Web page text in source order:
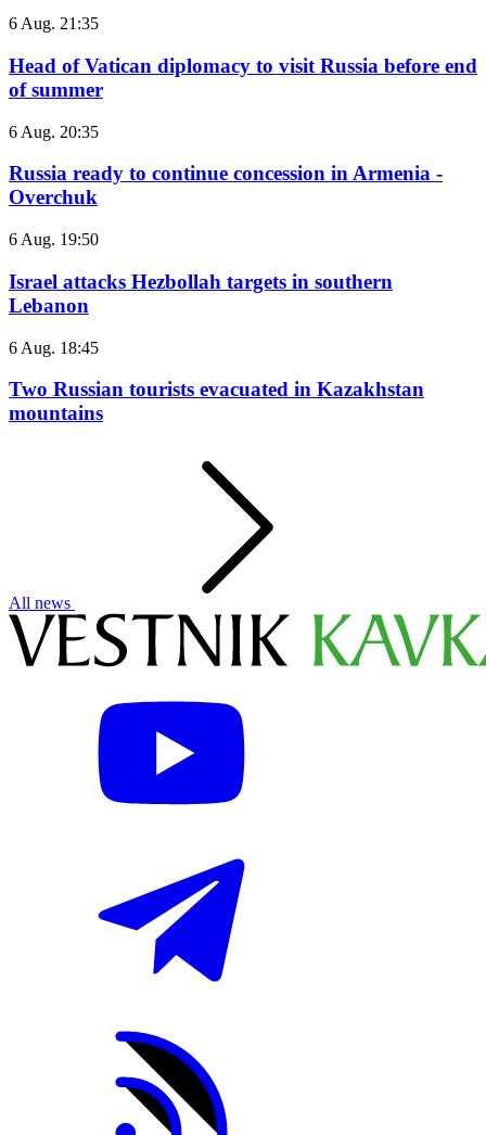
6 Aug. 21:35
Head of Vatican diplomacy to visit Russia before end
of summer
6 Aug. 20:35
Russia ready to continue concession in Armenia -
Overchuk
6 Aug. 19:50
Israel attacks Hezbollah targets in southern
Lebanon
6 Aug. 18:45
Two Russian tourists evacuated in Kazakhstan
mountains
All news